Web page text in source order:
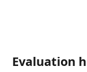
Evaluation